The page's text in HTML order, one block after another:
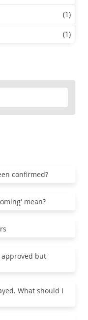
confirmed?
mean?
but
What should I
(1)
(1)